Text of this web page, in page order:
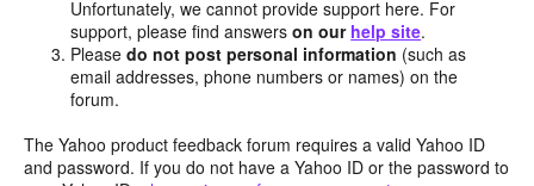
Unfortunately, we cannot provide support here. For
support, please find answerson our help site.
Pleasedo not post personal information (such as
email addresses, phone numbers or names) on the
forum.
The Yahoo product feedback forum requires a valid Yahoo ID
and password. If you do not have a Yahoo ID or the password to